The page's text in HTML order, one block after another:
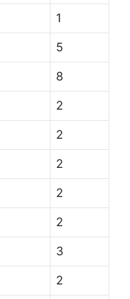
1
5
8
2
2
2
2
2
3
2